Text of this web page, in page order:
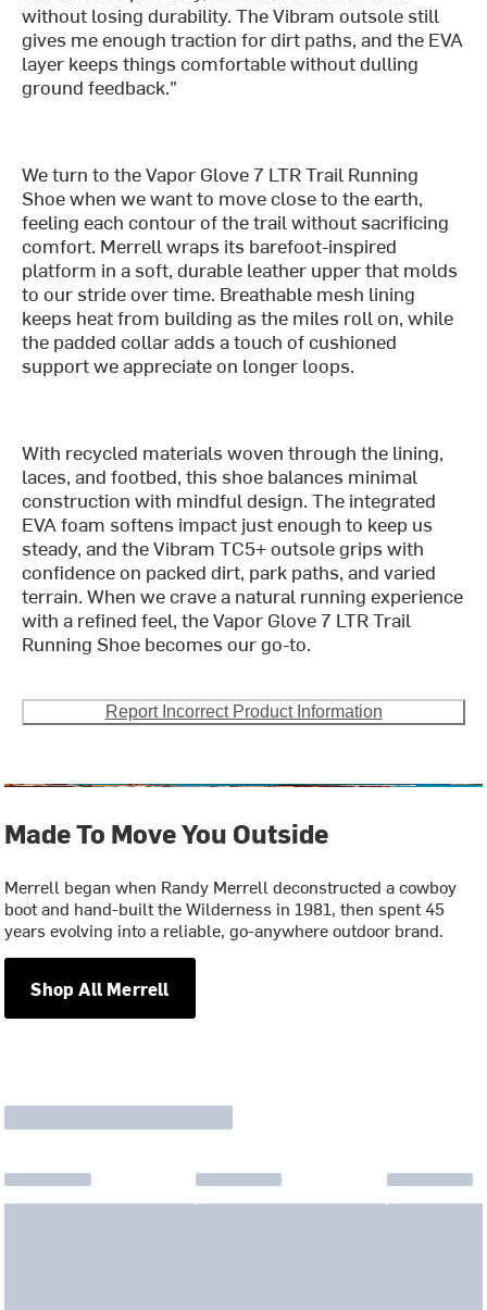
without losing durability. The Vibram outsole still
gives me enough traction for dirt paths, and the EVA
layer keeps things comfortable without dulling
ground feedback."
We turn to the Vapor Glove 7 LTR Trail Running
Shoe when we want to move close to the earth,
feeling each contour of the trail without sacrificing
comfort. Merrell wraps its barefoot-inspired
platform in a soft, durable leather upper that molds
to our stride over time. Breathable mesh lining
keeps heat from building as the miles roll on, while
the padded collar adds a touch of cushioned
support we appreciate on longer loops.
With recycled materials woven through the lining,
laces, and footbed, this shoe balances minimal
construction with mindful design. The integrated
EVA foam softens impact just enough to keep us
steady, and the Vibram TC5+ outsole grips with
confidence on packed dirt, park paths, and varied
terrain. When we crave a natural running experience
with a refined feel, the Vapor Glove 7 LTR Trail
Running Shoe becomes our go-to.
Report Incorrect Product Information
Made To Move You Outside
Merrell began when Randy Merrell deconstructed a cowboy
boot and hand-built the Wilderness in 1981, then spent 45
years evolving into a reliable, go-anywhere outdoor brand.
Shop All Merrell